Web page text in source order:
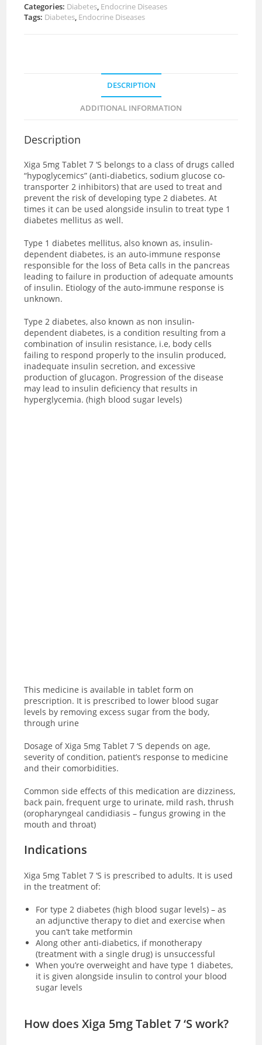
Categories: Diabetes, Endocrine Diseases
Tags: Diabetes, Endocrine Diseases
DESCRIPTION
ADDITIONAL INFORMATION
Description
Xiga 5mg Tablet 7 ‘S belongs to a class of drugs called
“hypoglycemics” (anti-diabetics, sodium glucose co-
transporter 2 inhibitors) that are used to treat and
prevent the risk of developing type 2 diabetes. At
times it can be used alongside insulin to treat type 1
diabetes mellitus as well.
Type 1 diabetes mellitus, also known as, insulin-
dependent diabetes, is an auto-immune response
responsible for the loss of Beta calls in the pancreas
leading to failure in production of adequate amounts
of insulin. Etiology of the auto-immune response is
unknown.
Type 2 diabetes, also known as non insulin-
dependent diabetes, is a condition resulting from a
combination of insulin resistance, i.e, body cells
failing to respond properly to the insulin produced,
inadequate insulin secretion, and excessive
production of glucagon. Progression of the disease
may lead to insulin deficiency that results in
hyperglycemia. (high blood sugar levels)
This medicine is available in tablet form on
prescription. It is prescribed to lower blood sugar
levels by removing excess sugar from the body,
through urine
Dosage of Xiga 5mg Tablet 7 ‘S depends on age,
severity of condition, patient’s response to medicine
and their comorbidities.
Common side effects of this medication are dizziness,
back pain, frequent urge to urinate, mild rash, thrush
(oropharyngeal candidiasis – fungus growing in the
mouth and throat)
Indications
Xiga 5mg Tablet 7 ‘S is prescribed to adults. It is used
in the treatment of:
For type 2 diabetes (high blood sugar levels) – as
an adjunctive therapy to diet and exercise when
you can’t take metformin
Along other anti-diabetics, if monotherapy
(treatment with a single drug) is unsuccessful
When you’re overweight and have type 1 diabetes,
it is given alongside insulin to control your blood
sugar levels
How does Xiga 5mg Tablet 7 ‘S work?